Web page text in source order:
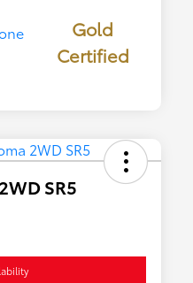
Gold
Certified
SR5